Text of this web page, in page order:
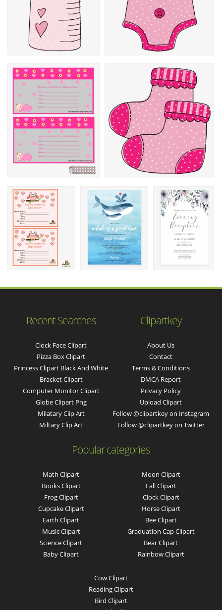
Recent Searches
Clock Face Clipart
Pizza Box Clipart
Princess Clipart Black And White
Bracket Clipart
Computer Monitor Clipart
Globe Clipart Png
Milatary Clip Art
Miltary Clip Art
Clipartkey
About Us
Contact
Terms & Conditions
DMCA Report
Privacy Policy
Upload Clipart
Follow @clipartkey on Instagram
Follow @clipartkey on Twitter
Popular categories
Math Clipart
Books Clipart
Frog Clipart
Cupcake Clipart
Earth Clipart
Music Clipart
Science Clipart
Baby Clipart
Moon Clipart
Fall Clipart
Clock Clipart
Horse Clipart
Bee Clipart
Graduation Cap Clipart
Bear Clipart
Rainbow Clipart
Cow Clipart
Reading Clipart
Bird Clipart